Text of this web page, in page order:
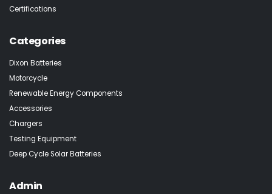
Certifications
Categories
Dixon Batteries
Motorcycle
Renewable Energy Components
Accessories
Chargers
Testing Equipment
Deep Cycle Solar Batteries
Admin